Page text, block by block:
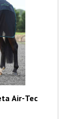
Air-Tec